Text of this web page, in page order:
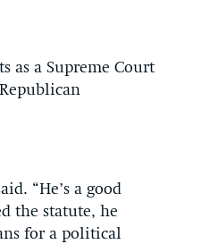
as a Supreme Court
“He’s a good
the statute, he
for a political